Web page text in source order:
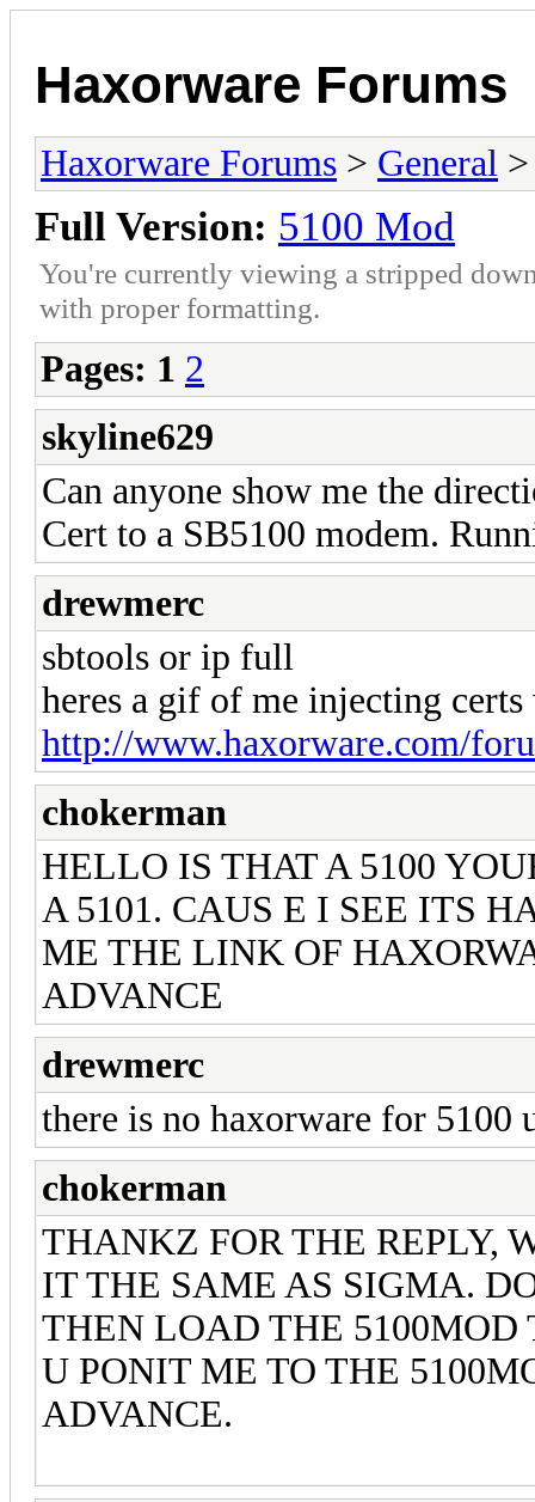
Haxorware Forums
Haxorware Forums > General
Full Version: 5100 Mod
You're currently viewing a stripped
with proper formatting.
Pages: 1 2
skyline629
Can anyone show me the
Cert to a SB5100 modem.
drewmerc
sbtools or ip full
heres a gif of me injecting
http://www.haxorware.com/
chokerman
HELLO IS THAT A 5100
A 5101. CAUS E I SEE ITS
ME THE LINK OF
ADVANCE
drewmerc
there is no haxorware for 5100
chokerman
THANKZ FOR THE REPLY,
IT THE SAME AS SIGMA.
THEN LOAD THE 5100MOD
U PONIT ME TO THE
ADVANCE.